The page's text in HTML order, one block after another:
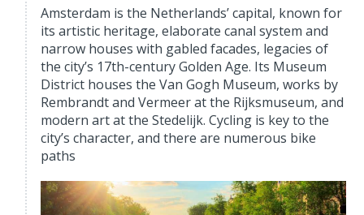
Amsterdam is the Netherlands’ capital, known for
its artistic heritage, elaborate canal system and
narrow houses with gabled facades, legacies of
the city’s 17th-century Golden Age. Its Museum
District houses the Van Gogh Museum, works by
Rembrandt and Vermeer at the Rijksmuseum, and
modern art at the Stedelijk. Cycling is key to the
city’s character, and there are numerous bike
paths